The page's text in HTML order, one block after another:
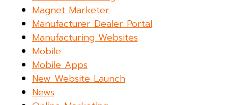
Magnet Marketer
Manufacturer Dealer Portal
Manufacturing Websites
Mobile
Mobile Apps
New Website Launch
News